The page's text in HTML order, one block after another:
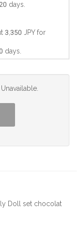
days.
3,350 JPYfor
days.
Doll set chocolat